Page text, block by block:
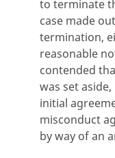
to terminate
case made
termination,
reasonable
contended
was set
initial
misconduct
by way of an